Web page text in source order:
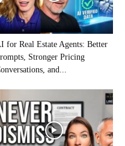
for Real Estate Agents: Better
Stronger Pricing
and...